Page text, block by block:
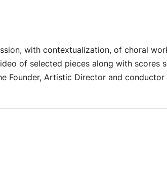
with contextualization, of choral
of selected pieces along with scores
Founder, Artistic Director and